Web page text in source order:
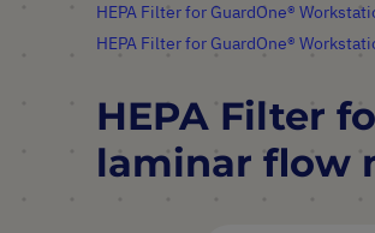
HEPA Filter for GuardOne®
HEPA Filter for GuardOne®
HEPA Filter
laminar flow